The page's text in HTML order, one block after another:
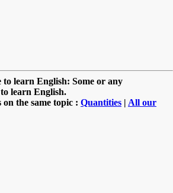
to learn English: Some or any
learn English.
the same topic : Quantities | All our